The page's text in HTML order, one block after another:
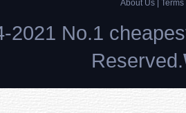
About Us|
2021 No.1
Reserved.